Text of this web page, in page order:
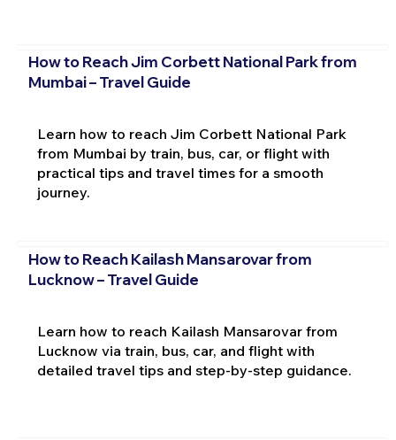
How to Reach Jim Corbett National Park from
Mumbai – Travel Guide
Learn how to reach Jim Corbett National Park
from Mumbai by train, bus, car, or flight with
practical tips and travel times for a smooth
journey.
How to Reach Kailash Mansarovar from
Lucknow – Travel Guide
Learn how to reach Kailash Mansarovar from
Lucknow via train, bus, car, and flight with
detailed travel tips and step-by-step guidance.